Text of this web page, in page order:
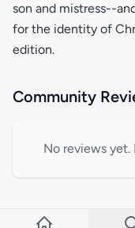
son and mistress--
for the identity of
edition.
Community
No reviews